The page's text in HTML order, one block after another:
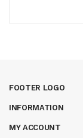
FOOTER LOGO
INFORMATION
MY ACCOUNT